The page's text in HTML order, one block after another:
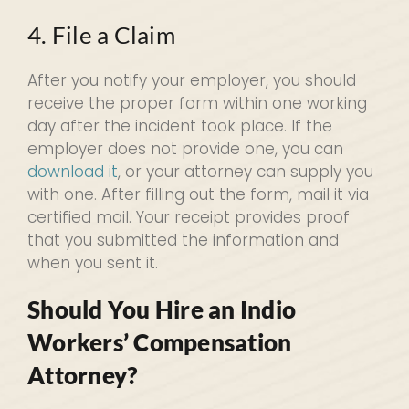
4. File a Claim
After you notify your employer, you should
receive the proper form within one working
day after the incident took place. If the
employer does not provide one, you can
download it, or your attorney can supply you
with one. After filling out the form, mail it via
certified mail. Your receipt provides proof
that you submitted the information and
when you sent it.
Should You Hire an Indio
Workers’ Compensation
Attorney?